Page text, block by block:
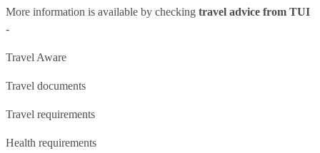
More information is available by checking travel advice from TUI
-
Travel Aware
Travel documents
Travel requirements
Health requirements